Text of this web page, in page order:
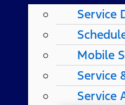
Service
Mobile
Service
Service